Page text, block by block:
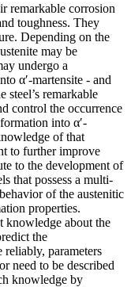
remarkable corrosion
toughness. They
Depending on the
may be
undergo a
α′-martensite - and
steel’s remarkable
control the occurrence
into α′-
of that
to further improve
to the development of
that possess a multi-
of the austenitic
properties.
knowledge about the
the
reliably, parameters
need to be described
knowledge by